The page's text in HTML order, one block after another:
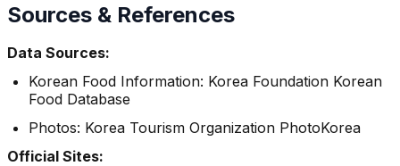
Sources & References
Data Sources:
Korean Food Information: Korea Foundation Korean
Food Database
Photos: Korea Tourism Organization PhotoKorea
Official Sites: